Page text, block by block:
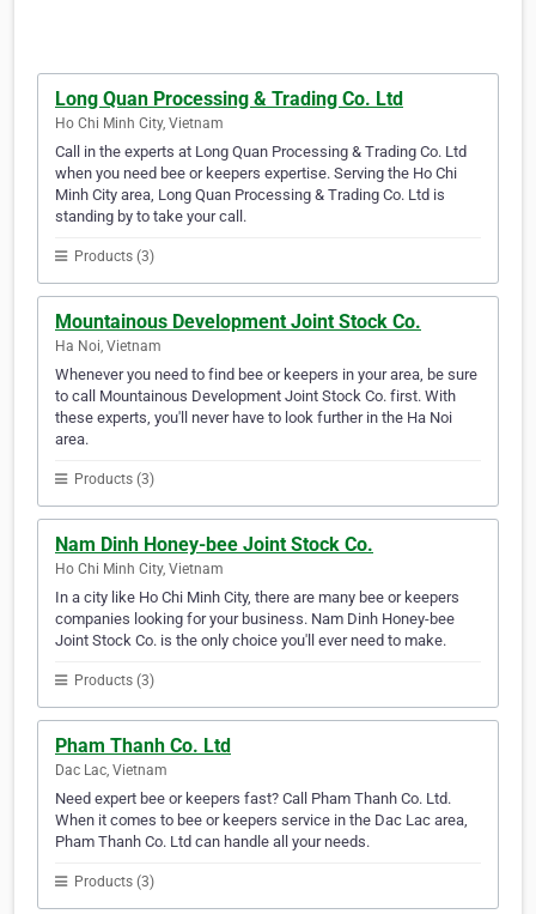
Long Quan Processing & Trading Co. Ltd
Ho Chi Minh City, Vietnam
Call in the experts at Long Quan Processing & Trading Co. Ltd
when you need bee or keepers expertise. Serving the Ho Chi
Minh City area, Long Quan Processing & Trading Co. Ltd is
standing by to take your call.
Products (3)
Mountainous Development Joint Stock Co.
Ha Noi, Vietnam
Whenever you need to find bee or keepers in your area, be sure
to call Mountainous Development Joint Stock Co. first. With
these experts, you'll never have to look further in the Ha Noi
area.
Products (3)
Nam Dinh Honey-bee Joint Stock Co.
Ho Chi Minh City, Vietnam
In a city like Ho Chi Minh City, there are many bee or keepers
companies looking for your business. Nam Dinh Honey-bee
Joint Stock Co. is the only choice you'll ever need to make.
Products (3)
Pham Thanh Co. Ltd
Dac Lac, Vietnam
Need expert bee or keepers fast? Call Pham Thanh Co. Ltd.
When it comes to bee or keepers service in the Dac Lac area,
Pham Thanh Co. Ltd can handle all your needs.
Products (3)